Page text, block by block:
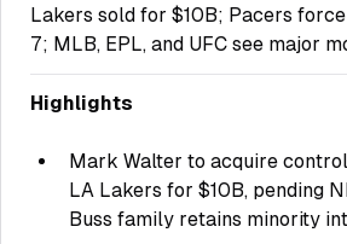
Lakers sold for $10B; Pacers
7; MLB, EPL, and UFC see major
Highlights
Mark Walter to acquire
LA Lakers for $10B, pending
Buss family retains minority